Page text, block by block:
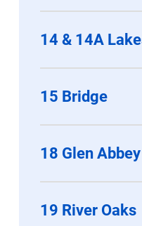
14 & 14A
15 Bridge
18 Glen
19 River Oaks